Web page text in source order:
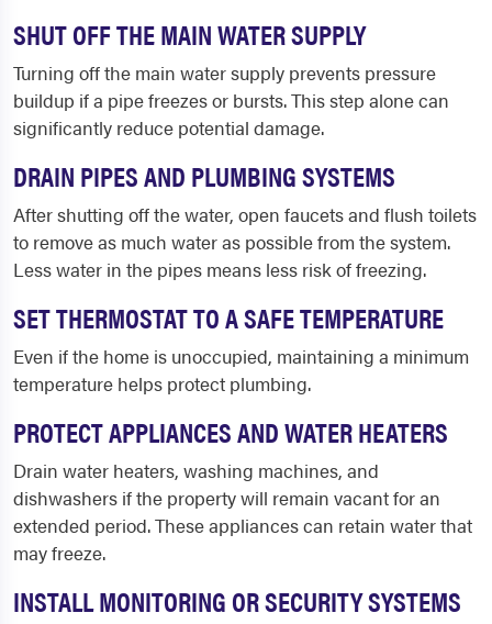
SHUT OFF THE MAIN WATER SUPPLY
Turning off the main water supply prevents pressure
buildup if a pipe freezes or bursts. This step alone can
significantly reduce potential damage.
DRAIN PIPES AND PLUMBING SYSTEMS
After shutting off the water, open faucets and flush toilets
to remove as much water as possible from the system.
Less water in the pipes means less risk of freezing.
SET THERMOSTAT TO A SAFE TEMPERATURE
Even if the home is unoccupied, maintaining a minimum
temperature helps protect plumbing.
PROTECT APPLIANCES AND WATER HEATERS
Drain water heaters, washing machines, and
dishwashers if the property will remain vacant for an
extended period. These appliances can retain water that
may freeze.
INSTALL MONITORING OR SECURITY SYSTEMS